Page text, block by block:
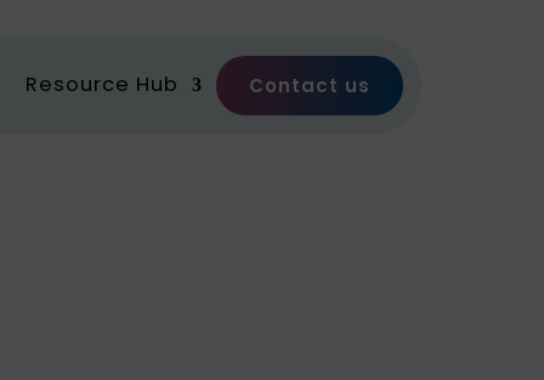
Resource Hub Contact us